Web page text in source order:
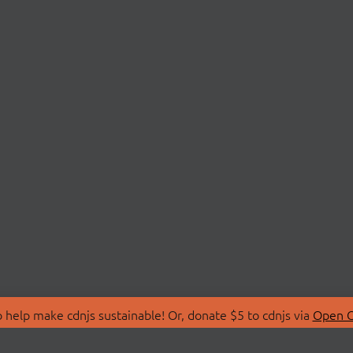
make cdnjs sustainable! Or, donate $5 to cdnjs via Open